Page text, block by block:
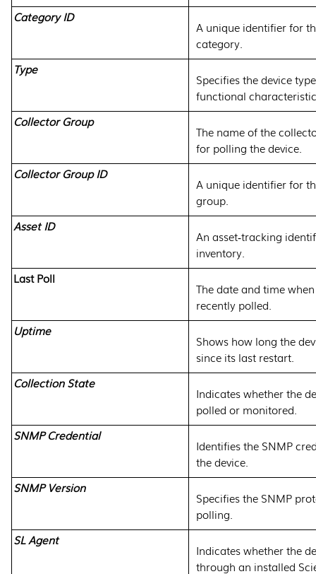
Category ID
A unique identifier for
category.
Type
Specifies the device
functional
Collector Group
The name of the
for polling the device.
Collector Group ID
A unique identifier for
group.
Asset ID
An asset‑tracking
inventory.
Last Poll
The date and time
recently polled.
Uptime
Shows how long the
since its last restart.
Collection State
Indicates whether the
polled or monitored.
SNMP Credential
Identifies the SNMP
the device.
SNMP Version
Specifies the SNMP
polling.
SL Agent
Indicates whether the
through an installed